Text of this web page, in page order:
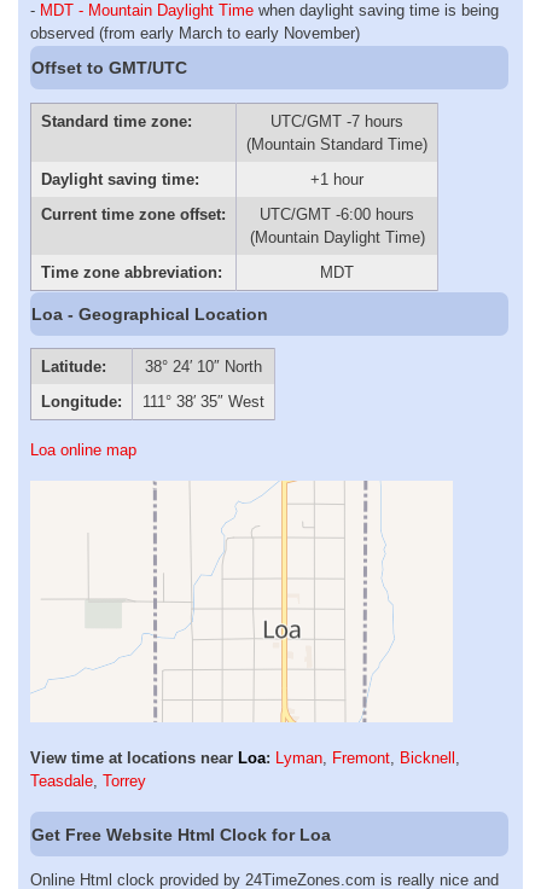
- MDT - Mountain Daylight Time when daylight saving time is being
observed (from early March to early November)
Offset to GMT/UTC
Standard time zone:
UTC/GMT -7 hours
(Mountain Standard Time)
Daylight saving time:
+1 hour
Current time zone offset:
UTC/GMT -6:00 hours
(Mountain Daylight Time)
Time zone abbreviation:
MDT
Loa - Geographical Location
Latitude:
38° 24′ 10″ North
Longitude:
111° 38′ 35″ West
Loa online map
View time at locations near Loa: Lyman, Fremont, Bicknell ,
Teasdale, Torrey
Get Free Website Html Clock for Loa
Online Html clock provided by 24TimeZones.com is really nice and